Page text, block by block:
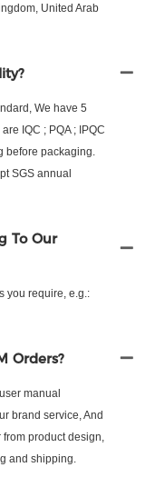
United Arab
We have 5
IQC ; PQA ; IPQC
before packaging.
SGS annual
To Our
you require, e.g.:
Orders?
manual
brand service, And
product design,
and shipping.